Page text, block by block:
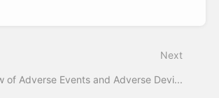
Next
of Adverse Events and Adverse Devi...